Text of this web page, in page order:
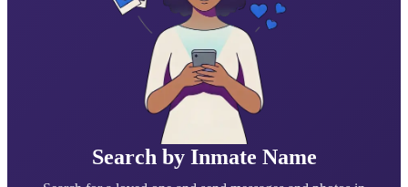
Search by Inmate Name